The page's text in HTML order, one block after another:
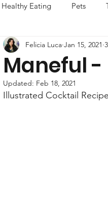
Healthy Eating Pets
Fall Holiday Gifts
Tea Mom's
Maneful
Felicia Luca Jan 15, 2021
Updated: Feb 18, 2021
Illustrated Cocktail